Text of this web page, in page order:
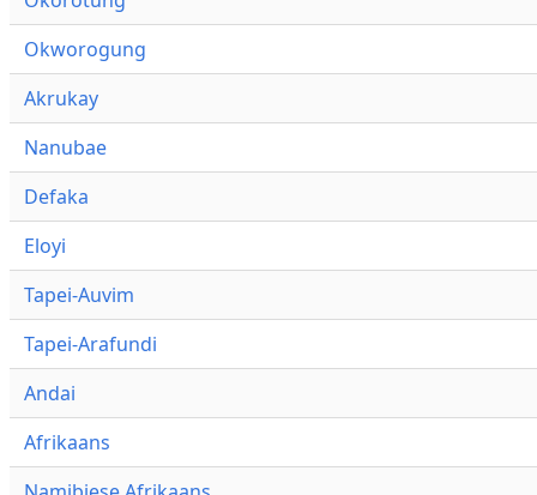
Okworogung
Akrukay
Nanubae
Defaka
Eloyi
Tapei-Auvim
Tapei-Arafundi
Andai
Afrikaans